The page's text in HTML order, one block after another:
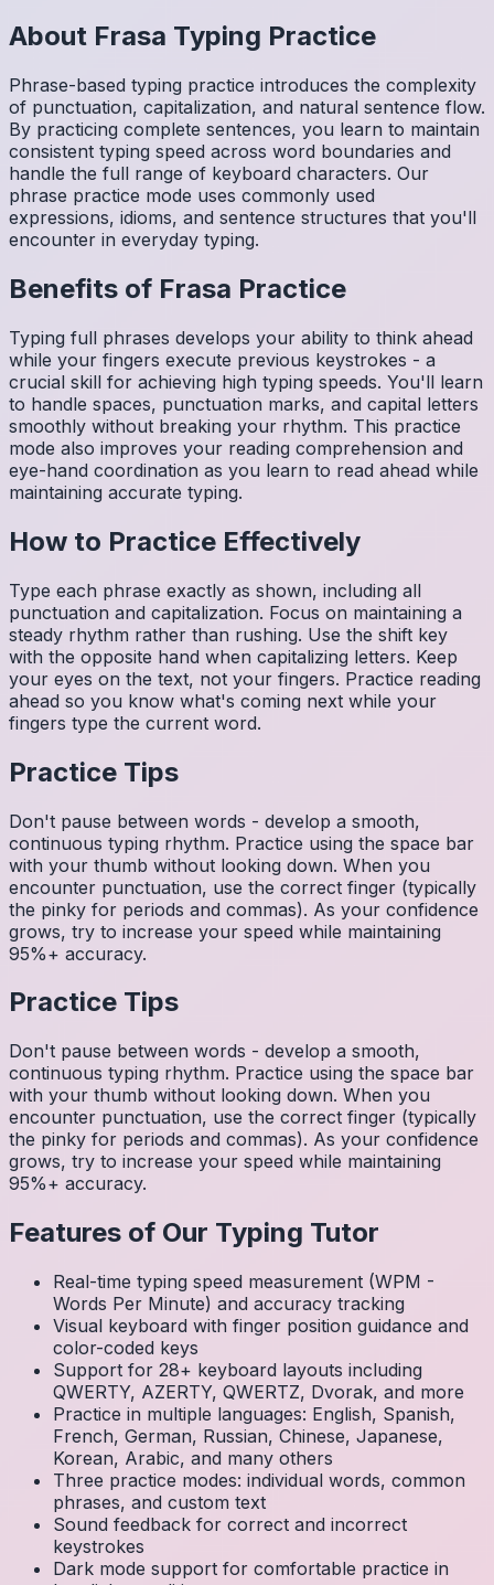
About Frasa Typing Practice
Phrase-based typing practice introduces the complexity
of punctuation, capitalization, and natural sentence flow.
By practicing complete sentences, you learn to maintain
consistent typing speed across word boundaries and
handle the full range of keyboard characters. Our
phrase practice mode uses commonly used
expressions, idioms, and sentence structures that you'll
encounter in everyday typing.
Benefits of Frasa Practice
Typing full phrases develops your ability to think ahead
while your fingers execute previous keystrokes - a
crucial skill for achieving high typing speeds. You'll learn
to handle spaces, punctuation marks, and capital letters
smoothly without breaking your rhythm. This practice
mode also improves your reading comprehension and
eye-hand coordination as you learn to read ahead while
maintaining accurate typing.
How to Practice Effectively
Type each phrase exactly as shown, including all
punctuation and capitalization. Focus on maintaining a
steady rhythm rather than rushing. Use the shift key
with the opposite hand when capitalizing letters. Keep
your eyes on the text, not your fingers. Practice reading
ahead so you know what's coming next while your
fingers type the current word.
Practice Tips
Don't pause between words - develop a smooth,
continuous typing rhythm. Practice using the space bar
with your thumb without looking down. When you
encounter punctuation, use the correct finger (typically
the pinky for periods and commas). As your confidence
grows, try to increase your speed while maintaining
95%+ accuracy.
Practice Tips
Don't pause between words - develop a smooth,
continuous typing rhythm. Practice using the space bar
with your thumb without looking down. When you
encounter punctuation, use the correct finger (typically
the pinky for periods and commas). As your confidence
grows, try to increase your speed while maintaining
95%+ accuracy.
Features of Our Typing Tutor
Real-time typing speed measurement (WPM -
Words Per Minute) and accuracy tracking
Visual keyboard with finger position guidance and
color-coded keys
Support for 28+ keyboard layouts including
QWERTY, AZERTY, QWERTZ, Dvorak, and more
Practice in multiple languages: English, Spanish,
French, German, Russian, Chinese, Japanese,
Korean, Arabic, and many others
Three practice modes: individual words, common
phrases, and custom text
Sound feedback for correct and incorrect
keystrokes
Dark mode support for comfortable practice in